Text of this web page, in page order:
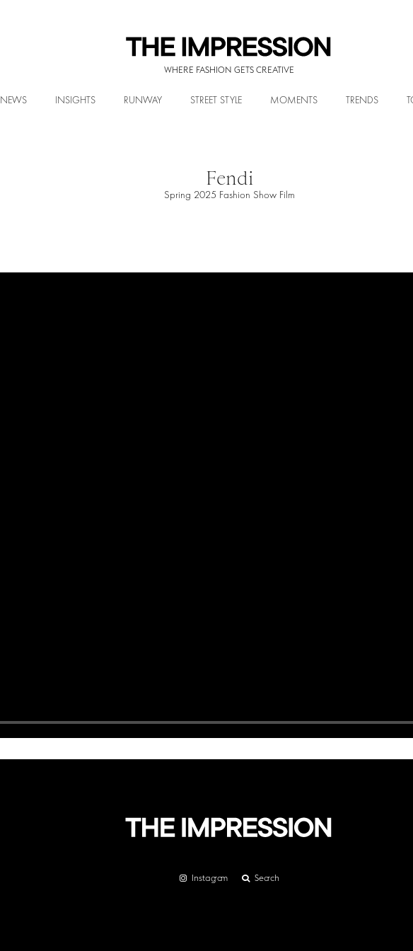
WHERE FASHION GETS CREATIVE
NEWS INSIGHTS RUNWAY STREET STYLE MOMENTS TRENDS
Fendi
Spring 2025 Fashion Show Film
Instagram Search